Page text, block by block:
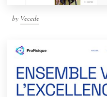
by Vecede